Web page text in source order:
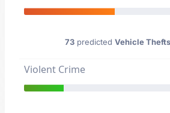
73predicted Vehicle Thefts
Violent Crime